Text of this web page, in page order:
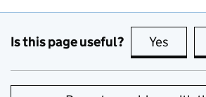
Is this page useful? Yes this